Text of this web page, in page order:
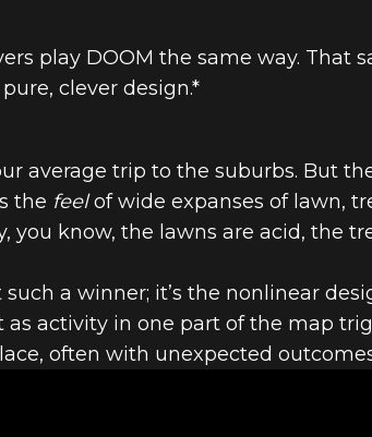
- #2:
play DOOM the same way. That
clever design.*
average trip to the suburbs. But
the feelof wide expanses of lawn,
you know, the lawns are acid, the
a winner; it’s the nonlinear
as activity in one part of the map
often with unexpected